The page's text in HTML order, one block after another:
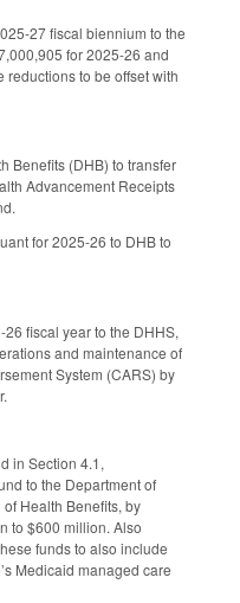
27 fiscal biennium to the
for 2025-26 and
to be offset with
Benefits (DHB) to transfer
Advancement Receipts
for 2025-26 to DHB to
fiscal year to the DHHS,
and maintenance of
System (CARS) by
in Section 4.1,
to the Department of
Health Benefits, by
to $600 million. Also
funds to also include
Medicaid managed care